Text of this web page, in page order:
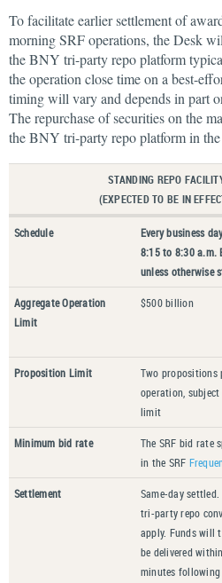
To facilitate earlier settlement of
morning SRF operations, the Desk
the BNY tri-party repo platform
the operation close time on a best-
timing will vary and depends in part
The repurchase of securities on the
the BNY tri-party repo platform in
STANDING REPO
(EXPECTED TO BE IN
Schedule
Every business
8:15 to 8:30 a.m.
unless otherwise
Aggregate Operation
Limit
$500 billion
Proposition Limit
Two propositions
operation,
limit
Minimum bid rate
The SRF bid rate
in the SRF
Settlement
Same-day settled.
tri-party repo
apply. Funds will
be delivered
minutes